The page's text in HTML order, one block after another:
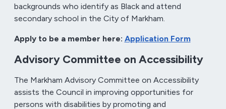
backgrounds who identify as Black and attend
secondary school in the City of Markham.
Apply to be a member here: Application Form
Advisory Committee on Accessibility
The Markham Advisory Committee on Accessibility
assists the Council in improving opportunities for
persons with disabilities by promoting and